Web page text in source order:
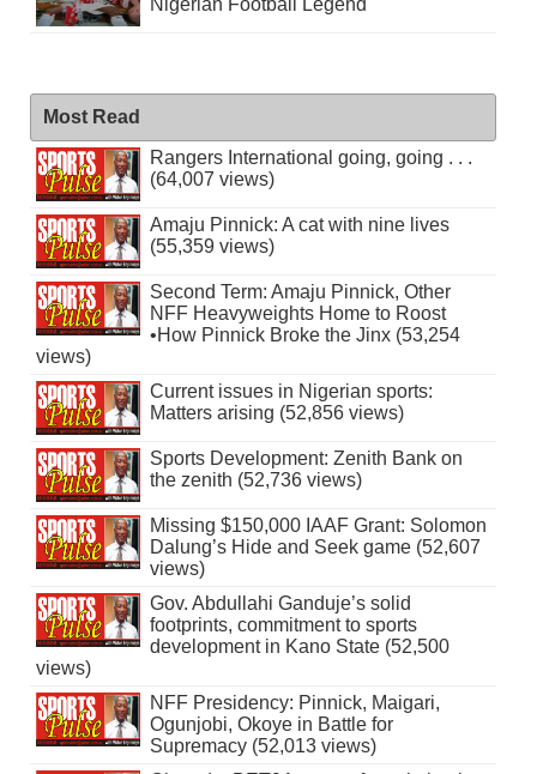
Most Read
Rangers International going, going . . .
(64,007 views)
Amaju Pinnick: A cat with nine lives
(55,359 views)
Second Term: Amaju Pinnick, Other
NFF Heavyweights Home to Roost
•How Pinnick Broke the Jinx (53,254
views)
Current issues in Nigerian sports:
Matters arising (52,856 views)
Sports Development: Zenith Bank on
the zenith (52,736 views)
Missing $150,000 IAAF Grant: Solomon
Dalung’s Hide and Seek game (52,607
views)
Gov. Abdullahi Ganduje’s solid
footprints, commitment to sports
development in Kano State (52,500
views)
NFF Presidency: Pinnick, Maigari,
Ogunjobi, Okoye in Battle for
Supremacy (52,013 views)